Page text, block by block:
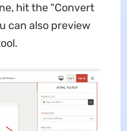
hit the "Convert
can also preview